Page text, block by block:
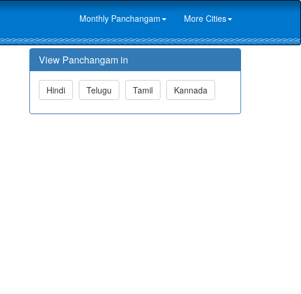
Monthly Panchangam More Cities
View Panchangam in
Hindi Telugu Tamil Kannada